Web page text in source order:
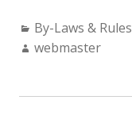
Categories:
By-Laws & Rules
Author:
webmaster